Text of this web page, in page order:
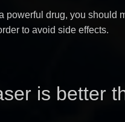
powerful drug, you should
to avoid side effects.
is better